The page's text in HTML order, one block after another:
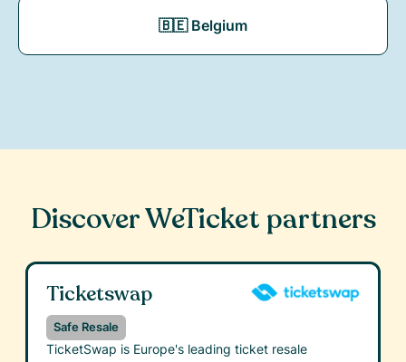
🇧🇪 Belgium
Discover WeTicket partners
Ticketswap
Safe Resale
TicketSwap is Europe's leading ticket resale